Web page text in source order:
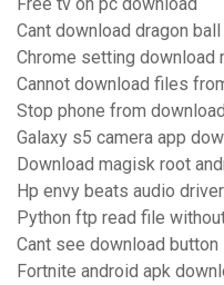
Free tv on pc download
Cant download dragon
Chrome setting download
Cannot download files
Stop phone from
Galaxy s5 camera app
Download magisk root
Hp envy beats audio
Python ftp read file
Cant see download
Fortnite android apk